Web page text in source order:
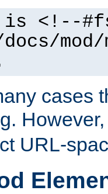
<!--
mod/
cases
URL-